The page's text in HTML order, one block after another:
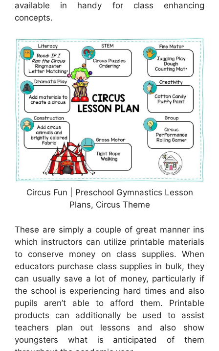
available in handy for class enhancing
concepts.
Circus Fun | Preschool Gymnastics Lesson
Plans, Circus Theme
These are simply a couple of great manner ins
which instructors can utilize printable materials
to conserve money on class supplies. When
educators purchase class supplies in bulk, they
can usually save a lot of money, particularly if
the school is experiencing hard times and also
pupils aren’t able to afford them. Printable
products can additionally be used to assist
teachers plan out lessons and also show
youngsters what is anticipated of them